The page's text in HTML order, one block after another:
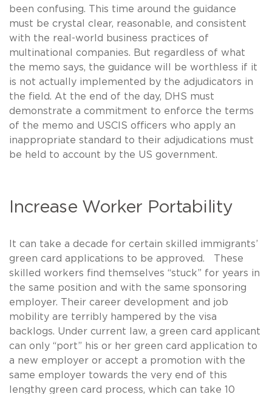
been confusing. This time around the guidance
must be crystal clear, reasonable, and consistent
with the real-world business practices of
multinational companies. But regardless of what
the memo says, the guidance will be worthless if it
is not actually implemented by the adjudicators in
the field. At the end of the day, DHS must
demonstrate a commitment to enforce the terms
of the memo and USCIS officers who apply an
inappropriate standard to their adjudications must
be held to account by the US government.
Increase Worker Portability
It can take a decade for certain skilled immigrants’
green card applications to be approved. These
skilled workers find themselves “stuck” for years in
the same position and with the same sponsoring
employer. Their career development and job
mobility are terribly hampered by the visa
backlogs. Under current law, a green card applicant
can only “port” his or her green card application to
a new employer or accept a promotion with the
same employer towards the very end of this
lengthy green card process, which can take 10